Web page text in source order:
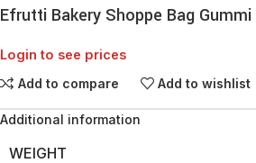
Efrutti Bakery Shoppe Bag
Login to see prices
Add to compare Add to wishlist
Additional information
WEIGHT